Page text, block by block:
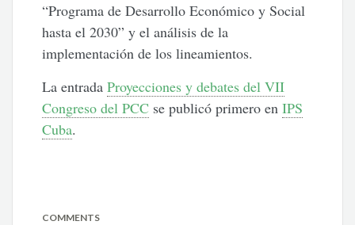
“Programa de Desarrollo Económico y Social
hasta el 2030” y el análisis de la
implementación de los lineamientos.
La entradaProyecciones y debates del VII
Congreso del PCC se publicó primero enIPS
Cuba.
COMMENTS